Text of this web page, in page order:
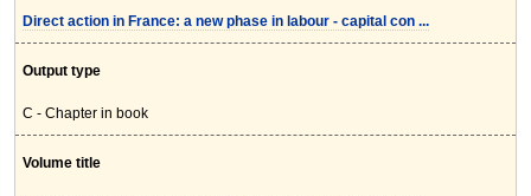
Direct action in France: a new phase in labour - capital con ...
Output type
C - Chapter in book
Volume title